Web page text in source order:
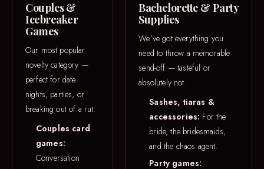
Couples &
Icebreaker
Games
Our most popular
novelty category —
perfect for date
nights, parties, or
breaking out of a rut.
Couples card
games:
Conversation
Bachelorette & Party
Supplies
We’ve got everything you
need to throw a memorable
send-off — tasteful or
absolutely not.
Sashes, tiaras &
accessories: For the
bride, the bridesmaids,
and the chaos agent.
Party games: